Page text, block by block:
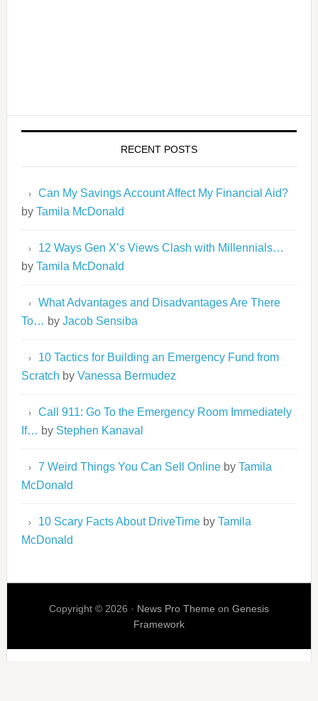
RECENT POSTS
Can My Savings Account Affect My Financial Aid?
by Tamila McDonald
12 Ways Gen X’s Views Clash with Millennials…
by Tamila McDonald
What Advantages and Disadvantages Are There
To… by Jacob Sensiba
10 Tactics for Building an Emergency Fund from
Scratch by Vanessa Bermudez
Call 911: Go To the Emergency Room Immediately
If… by Stephen Kanaval
7 Weird Things You Can Sell Onlineby Tamila
McDonald
10 Scary Facts About DriveTimeby Tamila
McDonald
Copyright © 2026 · News Pro Theme on Genesis
Framework